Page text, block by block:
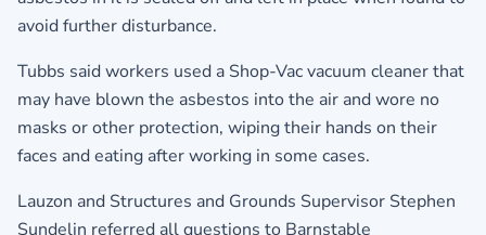
avoid further disturbance.
Tubbs said workers used a Shop-Vac vacuum cleaner that
may have blown the asbestos into the air and wore no
masks or other protection, wiping their hands on their
faces and eating after working in some cases.
Lauzon and Structures and Grounds Supervisor Stephen
Sundelin referred all questions to Barnstable